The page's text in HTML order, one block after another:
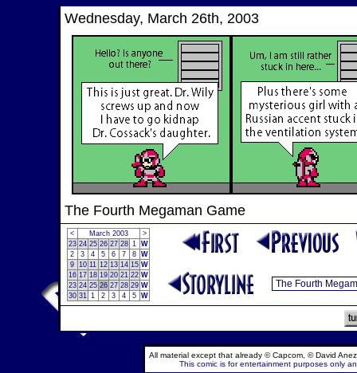
Wednesday, March 26th, 2003
The Fourth Megaman Game
< March 2003
>
23 24 25 26 27 28 1 W
2
3 4 5 6 7 8 W
9 10 11 12 13 14 15 W
16 17 18 19 20 21 22 W
23 24 25 26 27 28 29 W
30 31 1 2 3 4 5 W
All material except that already © Capcom, © David
This comic is for entertainment purposes only